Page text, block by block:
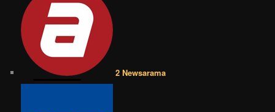
2 Newsarama